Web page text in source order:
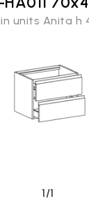
units Anita h
1/1